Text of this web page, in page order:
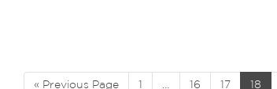
« Previous Page 1 16 17 18